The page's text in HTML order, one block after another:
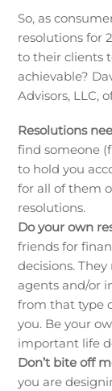
So, as
resolutions for
to their clients
achievable?
Advisors, LLC,
Resolutions
find someone
to hold you
for all of them
resolutions.
Do your own
friends for
decisions.
agents and/or
from that type
you. Be your
important life
Don’t bite off
you are